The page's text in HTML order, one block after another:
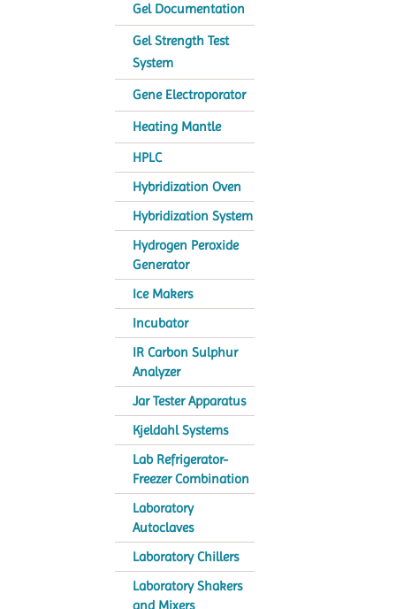
Gel Documentation
Gel Strength Test
System
Gene Electroporator
Heating Mantle
HPLC
Hybridization Oven
Hybridization System
Hydrogen Peroxide
Generator
Ice Makers
Incubator
IR Carbon Sulphur
Analyzer
Jar Tester Apparatus
Kjeldahl Systems
Lab Refrigerator-
Freezer Combination
Laboratory
Autoclaves
Laboratory Chillers
Laboratory Shakers
and Mixers